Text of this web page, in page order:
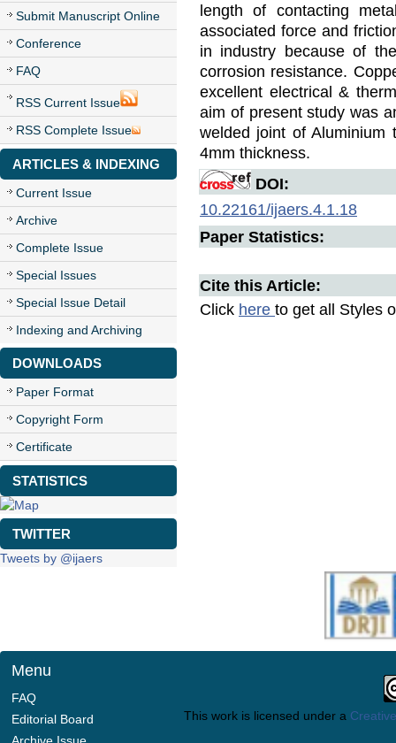
Submit Manuscript Online
Conference
FAQ
RSS Current Issue
RSS Complete Issue
ARTICLES & INDEXING
Current Issue
Archive
Complete Issue
Special Issues
Special Issue Detail
Indexing and Archiving
DOWNLOADS
Paper Format
Copyright Form
Certificate
STATISTICS
TWITTER
Tweets by @ijaers
length of contacting
associated force and
in industry because of
corrosion resistance.
excellent electrical &
aim of present study was
welded joint of Aluminium
4mm thickness.
DOI:
10.22161/ijaers.4.1.18
Paper Statistics:
Cite this Article:
Click here to get all Styles
Menu
FAQ
Editorial Board
This work is licensed under a